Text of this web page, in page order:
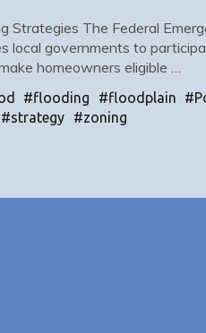
Strategies The Federal
local governments to
homeowners eligible …
#flooding #floodplain #
#strategy #zoning